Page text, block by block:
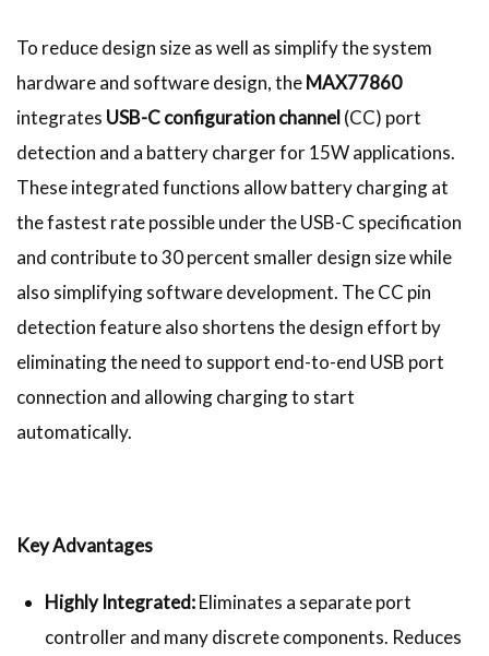
To reduce design size as well as simplify the system
hardware and software design, theMAX77860
integrates USB-C configuration channel (CC) port
detection and a battery charger for 15W applications.
These integrated functions allow battery charging at
the fastest rate possible under the USB-C specification
and contribute to 30 percent smaller design size while
also simplifying software development. The CC pin
detection feature also shortens the design effort by
eliminating the need to support end-to-end USB port
connection and allowing charging to start
automatically.
Key Advantages
Highly Integrated:Eliminates a separate port
controller and many discrete components. Reduces